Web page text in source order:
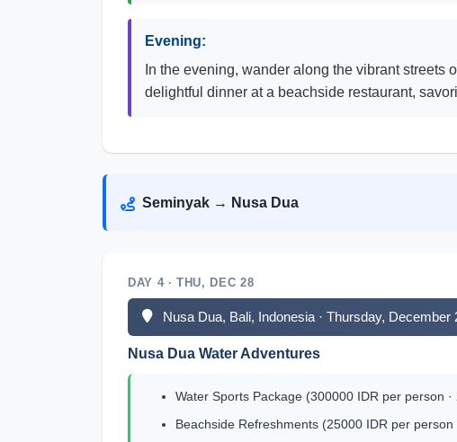
Evening:
In the evening, wander along the vibrant
delightful dinner at a beachside restaurant,
Seminyak → Nusa Dua
DAY 4 · THU, DEC 28
Nusa Dua, Bali, Indonesia · Thursday, December
Nusa Dua Water Adventures
Water Sports Package (300000 IDR per person ·
Beachside Refreshments (25000 IDR per person